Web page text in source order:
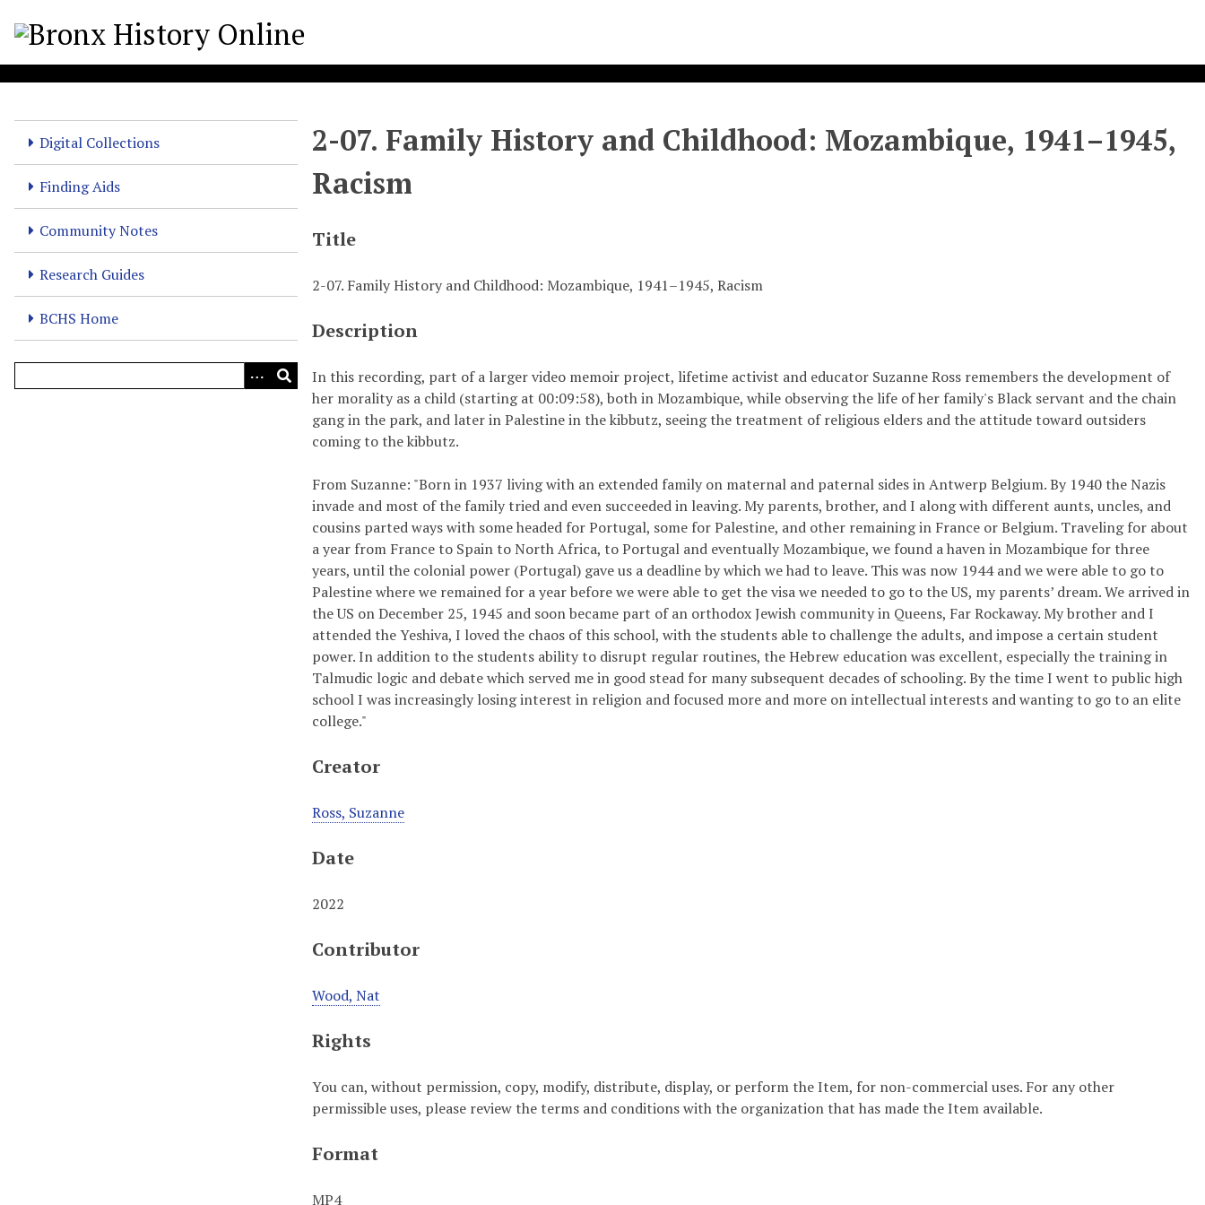
Digital Collections
Finding Aids
Community Notes
Research Guides
BCHS Home
2-07. Family History and Childhood: Mozambique, 1941–1945,
Racism
Title
2-07. Family History and Childhood: Mozambique, 1941–1945, Racism
Description
In this recording, part of a larger video memoir project, lifetime activist and educator Suzanne Ross remembers the development of
her morality as a child (starting at 00:09:58), both in Mozambique, while observing the life of her family's Black servant and the chain
gang in the park, and later in Palestine in the kibbutz, seeing the treatment of religious elders and the attitude toward outsiders
coming to the kibbutz.
From Suzanne: "Born in 1937 living with an extended family on maternal and paternal sides in Antwerp Belgium. By 1940 the Nazis
invade and most of the family tried and even succeeded in leaving. My parents, brother, and I along with different aunts, uncles, and
cousins parted ways with some headed for Portugal, some for Palestine, and other remaining in France or Belgium. Traveling for about
a year from France to Spain to North Africa, to Portugal and eventually Mozambique, we found a haven in Mozambique for three
years, until the colonial power (Portugal) gave us a deadline by which we had to leave. This was now 1944 and we were able to go to
Palestine where we remained for a year before we were able to get the visa we needed to go to the US, my parents’ dream. We arrived in
the US on December 25, 1945 and soon became part of an orthodox Jewish community in Queens, Far Rockaway. My brother and I
attended the Yeshiva, I loved the chaos of this school, with the students able to challenge the adults, and impose a certain student
power. In addition to the students ability to disrupt regular routines, the Hebrew education was excellent, especially the training in
Talmudic logic and debate which served me in good stead for many subsequent decades of schooling. By the time I went to public high
school I was increasingly losing interest in religion and focused more and more on intellectual interests and wanting to go to an elite
college."
Creator
Ross, Suzanne
Date
2022
Contributor
Wood, Nat
Rights
You can, without permission, copy, modify, distribute, display, or perform the Item, for non-commercial uses. For any other
permissible uses, please review the terms and conditions with the organization that has made the Item available.
Format
MP4